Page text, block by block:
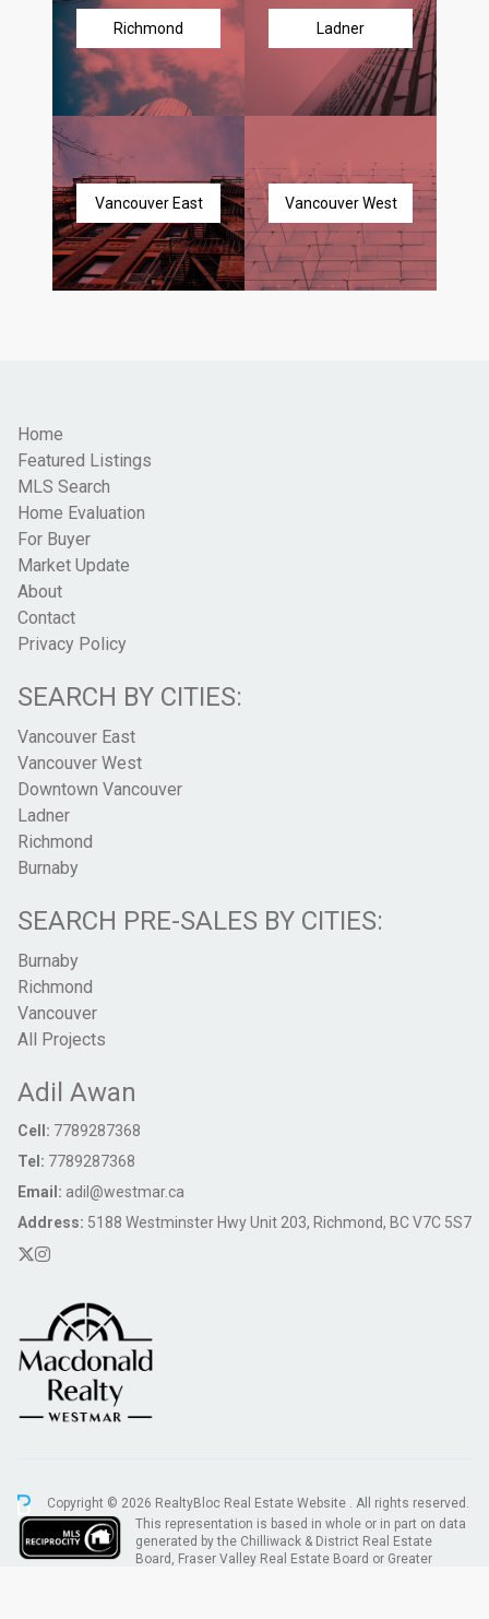
Richmond Ladner
Vancouver East Vancouver West
Home
Featured Listings
MLS Search
Home Evaluation
For Buyer
Market Update
About
Contact
Privacy Policy
SEARCH BY CITIES:
Vancouver East
Vancouver West
Downtown Vancouver
Ladner
Richmond
Burnaby
SEARCH PRE-SALES BY CITIES:
Burnaby
Richmond
Vancouver
All Projects
Adil Awan
Cell: 7789287368
Tel: 7789287368
Email: adil@westmar.ca
Address: 5188 Westminster Hwy Unit 203, Richmond, BC V7C 5S7
Copyright © 2026 RealtyBloc Real Estate Website . All rights reserved.
This representation is based in whole or in part on data
generated by the Chilliwack & District Real Estate
Board, Fraser Valley Real Estate Board or Greater